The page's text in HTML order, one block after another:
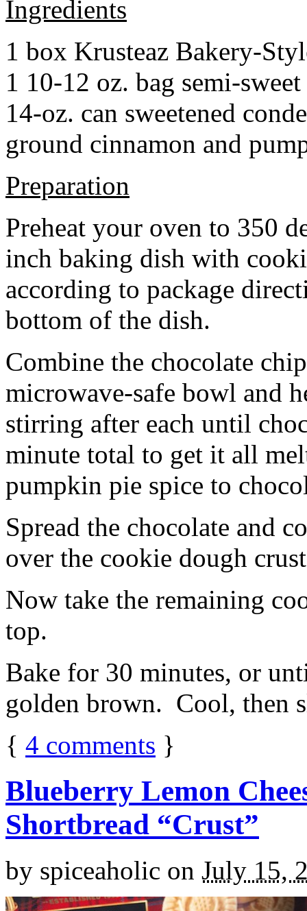
Ingredients
1 box Krusteaz Bakery-
1 10-12 oz. bag semi-
14-oz. can sweetened
ground cinnamon and
Preparation
Preheat your oven to 350
inch baking dish with
according to package
bottom of the dish.
Combine the chocolate
microwave-safe bowl and
stirring after each until
minute total to get it all
pumpkin pie spice to
Spread the chocolate and
over the cookie dough
Now take the remaining
top.
Bake for 30 minutes, or
golden brown. Cool, then
{ 4 comments }
Blueberry Lemon
Shortbread “Crust”
by spiceaholic on July 15,